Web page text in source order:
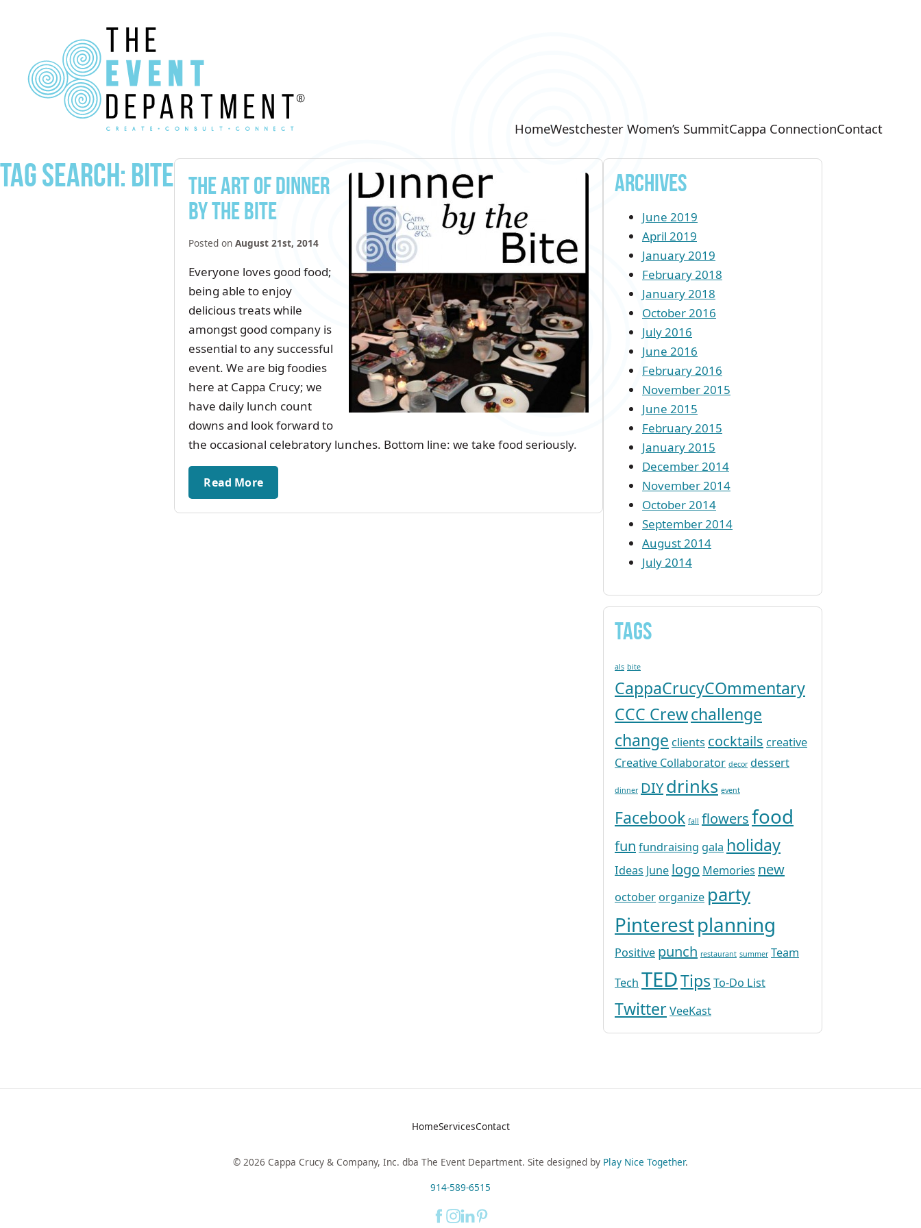
HomeWestchester Women’s SummitCappa ConnectionContact
Tag Search: bite The Art of Dinner
by the Bite
Posted on August 21st, 2014
Everyone loves good food;
being able to enjoy
delicious treats while
amongst good company is
essential to any successful
event. We are big foodies
here at Cappa Crucy; we
have daily lunch count
downs and look forward to
the occasional celebratory lunches. Bottom line: we take food seriously.
Read More
Archives
June 2019
April 2019
January 2019
February 2018
January 2018
October 2016
July 2016
June 2016
February 2016
November 2015
June 2015
February 2015
January 2015
December 2014
November 2014
October 2014
September 2014
August 2014
July 2014
Tags
als bite
CappaCrucyCOmmentary
CCC Crewchallenge
change clients cocktails creative
Creative Collaborator decor dessert
dinner DIYdrinks event
Facebook fall flowersfood
fun fundraising gala holiday
Ideas June logo Memories new
october organize party
Pinterestplanning
Positive punch restaurant summer Team
Tech TEDTips To-Do List
TwitterVeeKast
HomeServicesContact
© 2026 Cappa Crucy & Company, Inc. dba The Event Department. Site designed by Play Nice Together.
914-589-6515